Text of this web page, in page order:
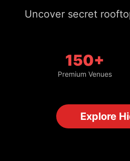
From world-famous
150+
Premium Venues
Get